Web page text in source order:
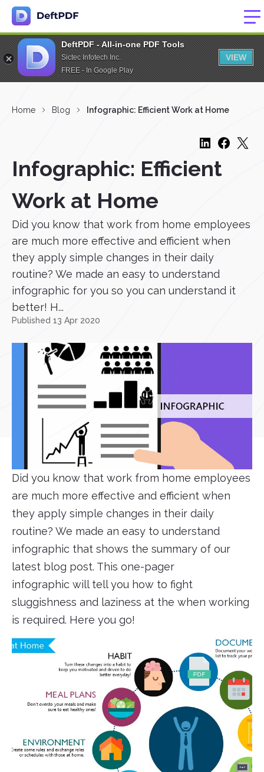
DeftPDF - All-in-one PDF Tools
Sictec Infotech Inc.
FREE - In Google Play
VIEW
Home Blog Infographic: Efficient Work at Home
Infographic: Efficient
Work at Home
Did you know that work from home employees
are much more effective and efficient when
they apply simple changes in their daily
routine? We made an easy to understand
infographic for you so you can understand it
better! H...
Published 13 Apr 2020
Did you know that work from home employees
are much more effective and efficient when
they apply simple changes in their daily
routine? We made an easy to understand
infographic that shows the summary of our
latest blog post. This one-pager
infographic will tell you how to fight
sluggishness and laziness at the when working
is required. Here you go!